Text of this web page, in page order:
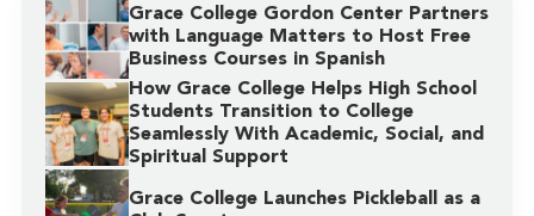
Grace College Gordon Center Partners
with Language Matters to Host Free
Business Courses in Spanish
How Grace College Helps High School
Students Transition to College
Seamlessly With Academic, Social, and
Spiritual Support
Grace College Launches Pickleball as a